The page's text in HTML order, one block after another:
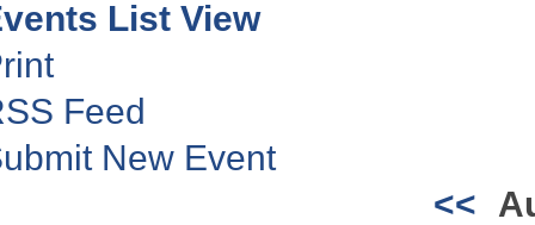
List View
Feed
New Event
<<